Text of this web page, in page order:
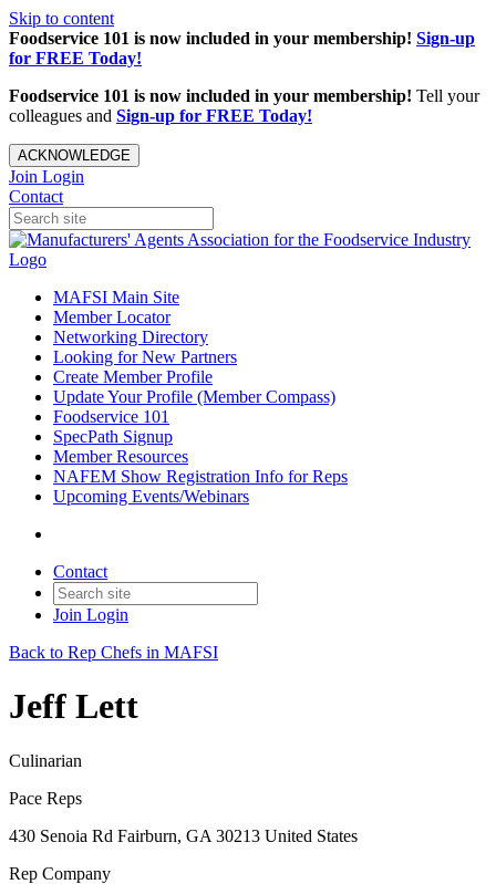
Skip to content
Foodservice 101 is now included in your membership! Sign-up
for FREE Today!
Foodservice 101 is now included in your membership! Tell your
colleagues and Sign-up for FREE Today!
ACKNOWLEDGE
Join Login
Contact
MAFSI Main Site
Member Locator
Networking Directory
Looking for New Partners
Create Member Profile
Update Your Profile (Member Compass)
Foodservice 101
SpecPath Signup
Member Resources
NAFEM Show Registration Info for Reps
Upcoming Events/Webinars
Contact
Join Login
Back to Rep Chefs in MAFSI
Jeff Lett
Culinarian
Pace Reps
430 Senoia Rd Fairburn, GA 30213 United States
Rep Company